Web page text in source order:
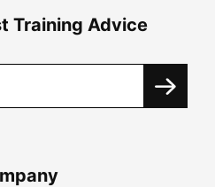
Training Advice